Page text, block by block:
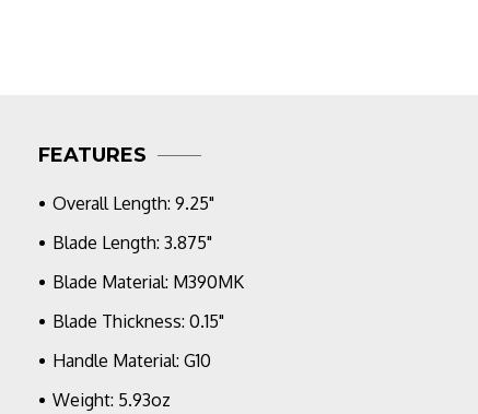
FlutedFEATURES
Overall Length: 9.25"
Blade Length: 3.875"
Blade Material: M390MK
Blade Thickness: 0.15"
Handle Material: G10
Weight: 5.93oz